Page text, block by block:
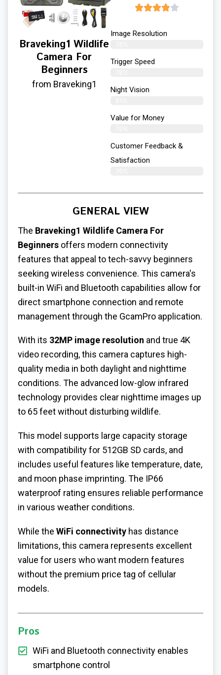
Braveking1 Wildlife
Camera For
Beginners
from Braveking1
Image Resolution
Trigger Speed
Night Vision
Value for Money
Customer Feedback &
Satisfaction​
GENERAL VIEW
The Braveking1 Wildlife Camera For
Beginners offers modern connectivity
features that appeal to tech-savvy beginners
seeking wireless convenience. This camera's
built-in WiFi and Bluetooth capabilities allow for
direct smartphone connection and remote
management through the GcamPro application.
With its 32MP image resolution and true 4K
video recording, this camera captures high-
quality media in both daylight and nighttime
conditions. The advanced low-glow infrared
technology provides clear nighttime images up
to 65 feet without disturbing wildlife.
This model supports large capacity storage
with compatibility for 512GB SD cards, and
includes useful features like temperature, date,
and moon phase imprinting. The IP66
waterproof rating ensures reliable performance
in various weather conditions.
While the WiFi connectivity has distance
limitations, this camera represents excellent
value for users who want modern features
without the premium price tag of cellular
models.
Pros
WiFi and Bluetooth connectivity enables
smartphone control